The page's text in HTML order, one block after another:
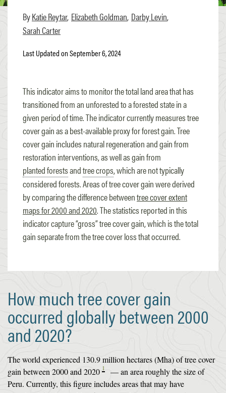
Katie Reytar Elizabeth Goldman Darby Levin
Sarah Carter
Last Updated on September 6, 2024
This indicator aims to monitor the total land area that has
transitioned from an unforested to a forested state in a
given period of time. The indicator currently measures tree
cover gain as a best-available proxy for forest gain. Tree
cover gain includes natural regeneration and gain from
restoration interventions, as well as gain from
planted forestsandtree crops, which are not typically
considered forests. Areas of tree cover gain were derived
by comparing the difference betweentree cover extent
maps for 2000 and 2020. The statistics reported in this
indicator capture “gross” tree cover gain, which is the total
gain separate from the tree cover loss that occurred.
How much tree cover gain
occurred globally between 2000
and 2020?
The world experienced 130.9 million hectares (Mha) of tree cover
gain between 2000 and 2020 1
— an area roughly the size of
Peru. Currently, this figure includes areas that may have